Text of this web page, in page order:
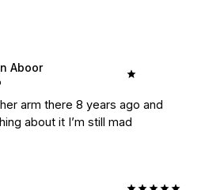
Aboor
arm there 8 years ago and
about it I’m still mad